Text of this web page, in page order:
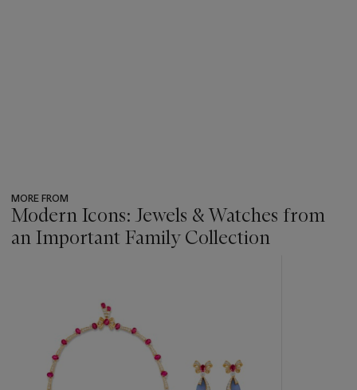
MORE FROM
Modern Icons: Jewels & Watches from
an Important Family Collection